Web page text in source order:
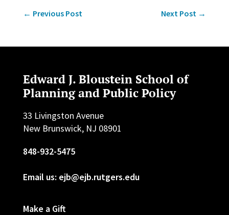
← Previous Post Next Post →
Edward J. Bloustein School of
Planning and Public Policy
33 Livingston Avenue
New Brunswick, NJ 08901
848-932-5475
Email us: ejb@ejb.rutgers.edu
Make a Gift